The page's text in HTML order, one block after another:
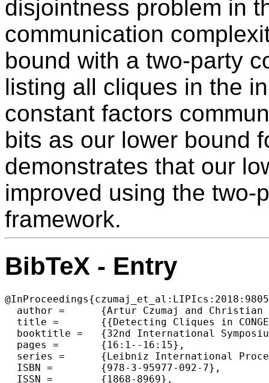
disjointness problem in
communication
bound with a two-party
listing all cliques in the
constant factors
bits as our lower bound
demonstrates that our
improved using the two-
framework.
BibTeX - Entry
  author =	{Artur Czumaj and Christian Konrad},
  title =	{{Detecting Cliques in CONGEST Networks}},
  booktitle =	{32nd International Symposium on Distributed Computing  (DISC 2018)},
  pages =	{16:1--16:15},
  series =	{Leibniz International Proceedings in Informatics (LIPIcs)},
  ISBN =	{978-3-95977-092-7},
  ISSN =	{1868-8969},